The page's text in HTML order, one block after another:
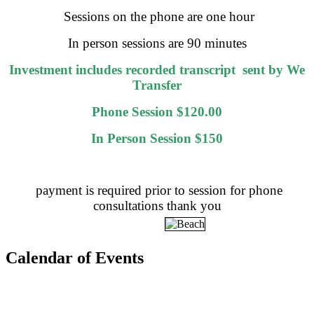
Sessions on the phone are one hour
In person sessions are 90 minutes
Investment includes recorded transcript sent by We
Transfer
Phone Session $120.00
In Person Session $150
payment is required prior to session for phone
consultations thank you
Calendar of Events